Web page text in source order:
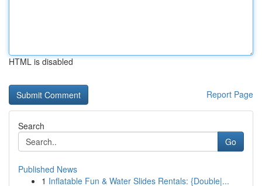
HTML is disabled
Report Page
Search
Go
Published News
1 Inflatable Fun & Water Slides Rentals: {Double|...